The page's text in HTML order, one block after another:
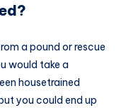
a pound or rescue
would take a
housetrained
you could end up